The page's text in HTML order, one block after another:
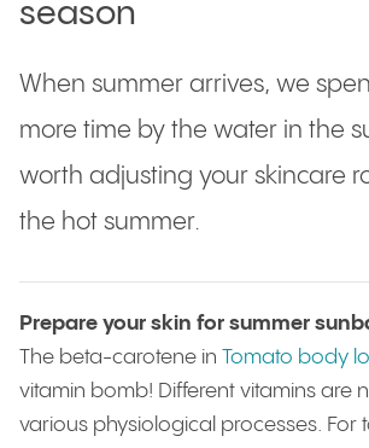
season
When summer arrives, we
more time by the water in the
worth adjusting your skincare
the hot summer.
Prepare your skin for summer
The beta-carotene in Tomato body
vitamin bomb! Different vitamins are
various physiological processes. For